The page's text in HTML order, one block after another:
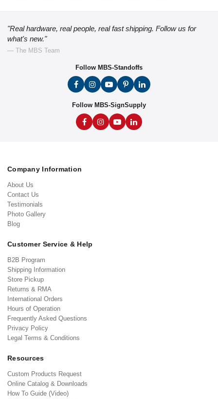
"Real hardware, real people, real fast shipping. Follow us for
what's new."
— The MBS Team
Follow MBS-Standoffs
Follow MBS-SignSupply
Company Information
About Us
Contact Us
Testimonials
Photo Gallery
Blog
Customer Service & Help
B2B Program
Shipping Information
Store Pickup
Returns & RMA
International Orders
Hours of Operation
Frequently Asked Questions
Privacy Policy
Legal Terms & Conditions
Resources
Custom Products Request
Online Catalog & Downloads
How To Guide (Video)